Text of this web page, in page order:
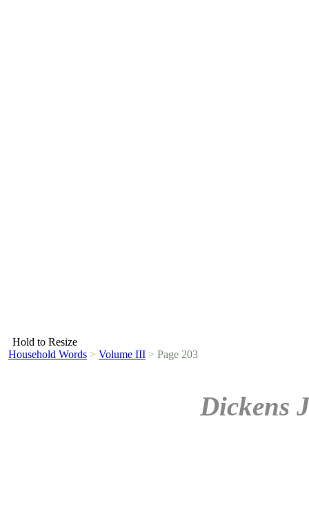
Hold to Resize
Household Words > Volume III > Page 203
Dickens